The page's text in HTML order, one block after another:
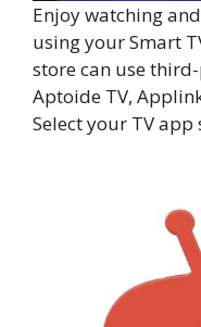
Enjoy watching
using your Smart
store can use
Aptoide TV,
Select your TV